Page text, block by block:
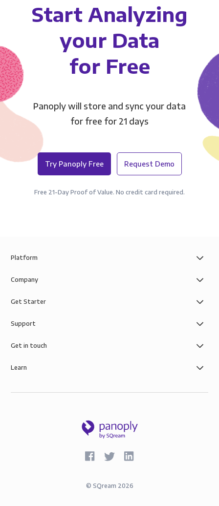
Start Analyzing
your Data
for Free
Panoply will store and sync your data
for free for 21 days
Try Panoply Free Request Demo
Free 21-Day Proof of Value. No credit card required.
Platform
Company
Get Starter
Support
Get in touch
Learn
© SQream 2026